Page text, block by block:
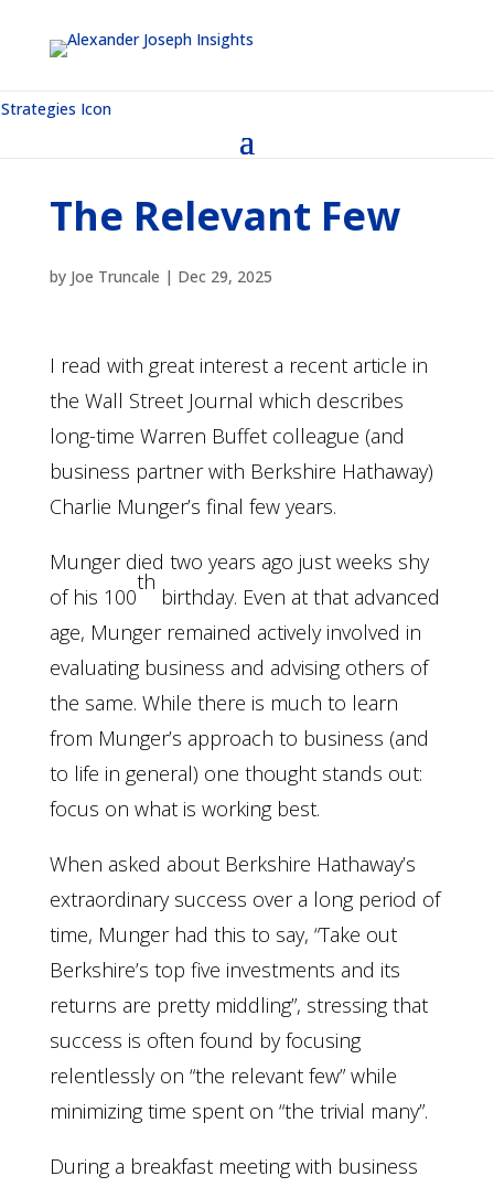
The Relevant Few
by Joe Truncale | Dec 29, 2025
I read with great interest a recent article in
the Wall Street Journal which describes
long-time Warren Buffet colleague (and
business partner with Berkshire Hathaway)
Charlie Munger’s final few years.
Munger died two years ago just weeks shy
of his 100
th
birthday. Even at that advanced
age, Munger remained actively involved in
evaluating business and advising others of
the same. While there is much to learn
from Munger’s approach to business (and
to life in general) one thought stands out:
focus on what is working best.
When asked about Berkshire Hathaway’s
extraordinary success over a long period of
time, Munger had this to say, “Take out
Berkshire’s top five investments and its
returns are pretty middling”, stressing that
success is often found by focusing
relentlessly on “the relevant few” while
minimizing time spent on “the trivial many”.
During a breakfast meeting with business